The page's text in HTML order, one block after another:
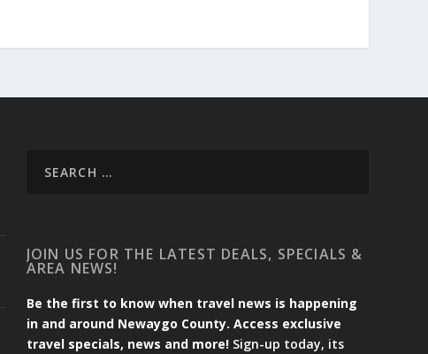
JOIN US FOR THE LATEST DEALS, SPECIALS &
AREA NEWS!
Be the first to know when travel news is happening
in and around Newaygo County. Access exclusive
travel specials, news and more! Sign-up today, its